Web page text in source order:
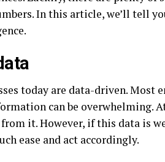
In this article, we’ll tell
today are data-driven. Most
can be overwhelming.
it. However, if this data is
ease and act accordingly.